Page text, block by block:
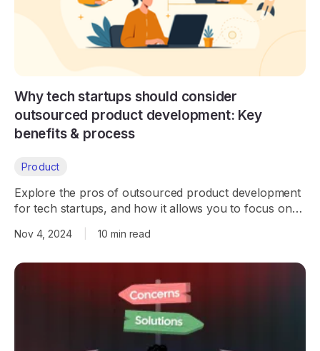
Why tech startups should consider
outsourced product development: Key
benefits & process
Product
Explore the pros of outsourced product development
for tech startups, and how it allows you to focus on
Nov 4, 2024 10 min read